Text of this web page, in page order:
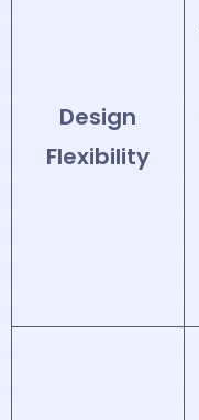
Design
Flexibility